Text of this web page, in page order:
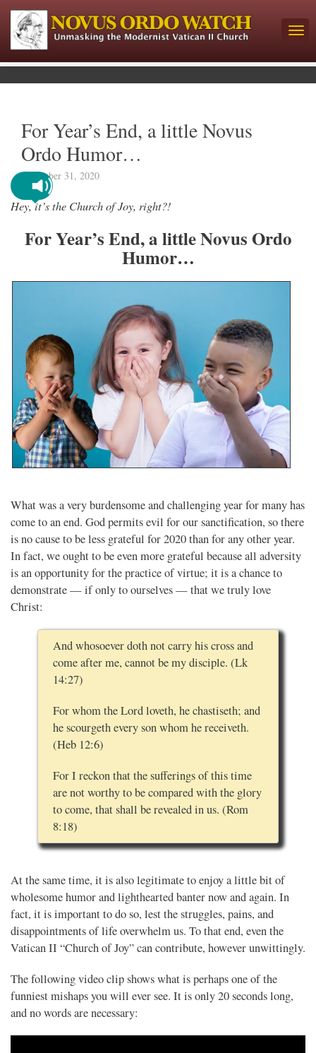
For Year’s End, a little Novus
Ordo Humor…
December 31, 2020
Hey, it’s the Church of Joy, right?!
For Year’s End, a little Novus Ordo
Humor…
What was a very burdensome and challenging year for many has
come to an end. God permits evil for our sanctification, so there
is no cause to be less grateful for 2020 than for any other year.
In fact, we ought to be even more grateful because all adversity
is an opportunity for the practice of virtue; it is a chance to
demonstrate — if only to ourselves — that we truly love
Christ:
And whosoever doth not carry his cross and
come after me, cannot be my disciple. (Lk
14:27)
For whom the Lord loveth, he chastiseth; and
he scourgeth every son whom he receiveth.
(Heb 12:6)
For I reckon that the sufferings of this time
are not worthy to be compared with the glory
to come, that shall be revealed in us. (Rom
8:18)
At the same time, it is also legitimate to enjoy a little bit of
wholesome humor and lighthearted banter now and again. In
fact, it is important to do so, lest the struggles, pains, and
disappointments of life overwhelm us. To that end, even the
Vatican II “Church of Joy” can contribute, however unwittingly.
The following video clip shows what is perhaps one of the
funniest mishaps you will ever see. It is only 20 seconds long,
and no words are necessary: